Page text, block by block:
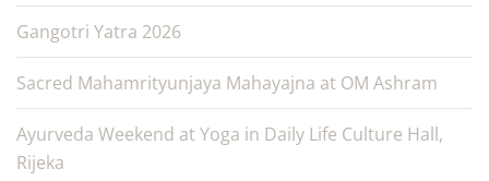
Gangotri Yatra 2026
Sacred Mahamrityunjaya Mahayajna at OM Ashram
Ayurveda Weekend at Yoga in Daily Life Culture Hall,
Rijeka